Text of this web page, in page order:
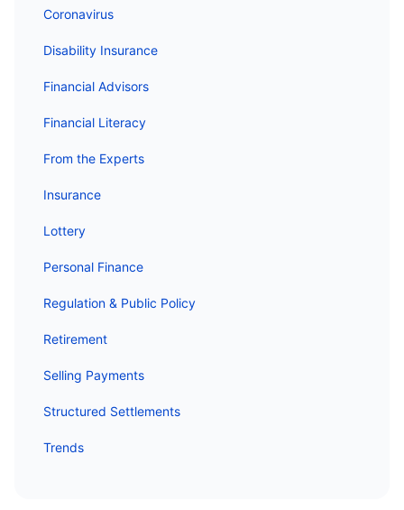
Coronavirus
Disability Insurance
Financial Advisors
Financial Literacy
From the Experts
Insurance
Lottery
Personal Finance
Regulation & Public Policy
Retirement
Selling Payments
Structured Settlements
Trends